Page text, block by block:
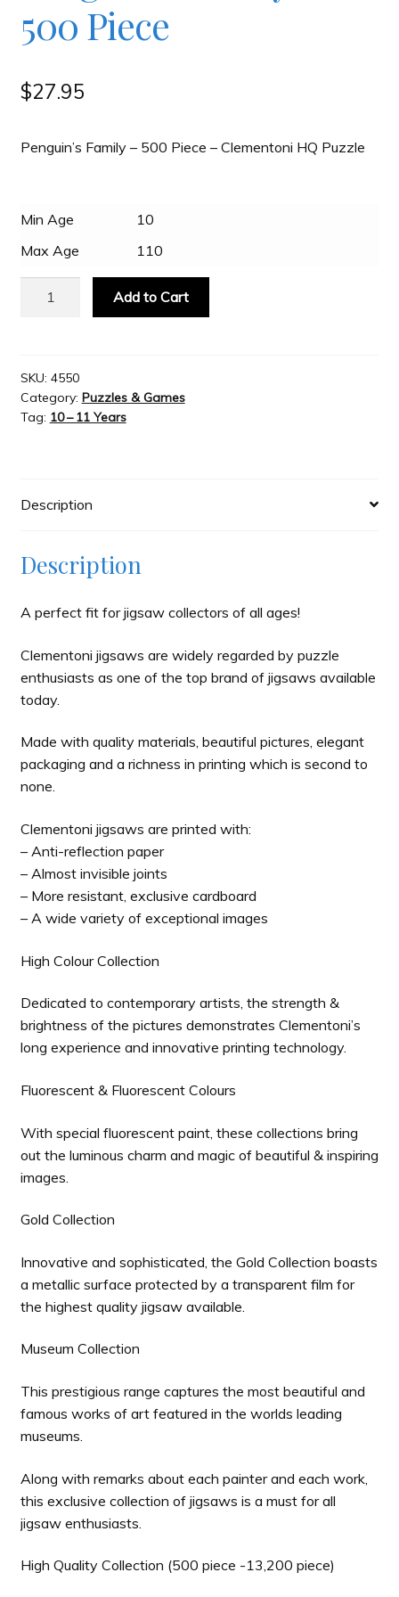
Slash & Burn
Welcome to JAYZ . . .
500 Piece
$27.95
Penguin’s Family – 500 Piece – Clementoni HQ Puzzle
Min Age
10
Max Age
110
-
Penguin’s
Family
quantity
Add to Cart
SKU: 4550
Category: Puzzles & Games
Tag: 10 – 11 Years
Description
Description
A perfect fit for jigsaw collectors of all ages!
Clementoni jigsaws are widely regarded by puzzle
enthusiasts as one of the top brand of jigsaws available
today.
Made with quality materials, beautiful pictures, elegant
packaging and a richness in printing which is second to
none.
Clementoni jigsaws are printed with:
– Anti-reflection paper
– Almost invisible joints
– More resistant, exclusive cardboard
– A wide variety of exceptional images
High Colour Collection
Dedicated to contemporary artists, the strength &
brightness of the pictures demonstrates Clementoni’s
long experience and innovative printing technology.
Fluorescent & Fluorescent Colours
With special fluorescent paint, these collections bring
out the luminous charm and magic of beautiful & inspiring
images.
Gold Collection
Innovative and sophisticated, the Gold Collection boasts
a metallic surface protected by a transparent film for
the highest quality jigsaw available.
Museum Collection
This prestigious range captures the most beautiful and
famous works of art featured in the worlds leading
museums.
Along with remarks about each painter and each work,
this exclusive collection of jigsaws is a must for all
jigsaw enthusiasts.
High Quality Collection (500 piece -13,200 piece)